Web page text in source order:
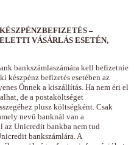
–
VÁSÁRLÁS ESETÉN,
bankszámlaszámára kell befizetnie
készpénz befizetés esetében az
Önnek a kiszállítás. Ha nem éri el
de a postaköltséget
plusz költségként. Csak
nevű banknál van a
az Unicredit bankba nem tud
bankszámlára. A